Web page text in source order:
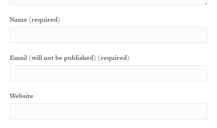
Name (required)
Email (will not be published) (required)
Website